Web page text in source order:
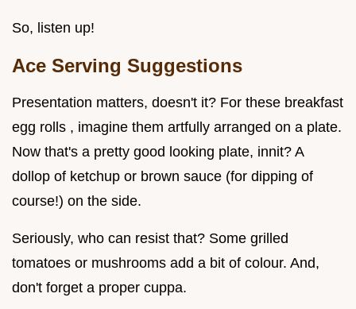
So, listen up!
Ace Serving Suggestions
Presentation matters, doesn't it? For these breakfast
egg rolls , imagine them artfully arranged on a plate.
Now that's a pretty good looking plate, innit? A
dollop of ketchup or brown sauce (for dipping of
course!) on the side.
Seriously, who can resist that? Some grilled
tomatoes or mushrooms add a bit of colour. And,
don't forget a proper cuppa.